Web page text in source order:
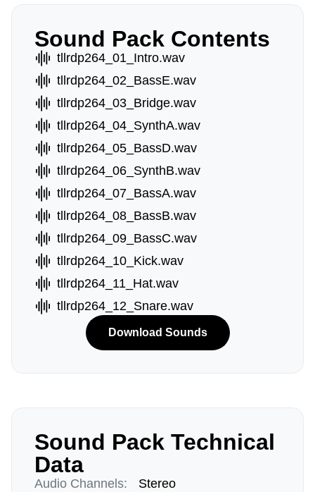
Sound Pack Contents
tllrdp264_01_Intro.wav
tllrdp264_02_BassE.wav
tllrdp264_03_Bridge.wav
tllrdp264_04_SynthA.wav
tllrdp264_05_BassD.wav
tllrdp264_06_SynthB.wav
tllrdp264_07_BassA.wav
tllrdp264_08_BassB.wav
tllrdp264_09_BassC.wav
tllrdp264_10_Kick.wav
tllrdp264_11_Hat.wav
tllrdp264_12_Snare.wav
Download Sounds
Sound Pack Technical
Data
Audio Channels: Stereo